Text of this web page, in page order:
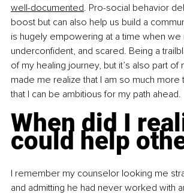
well-documented. Pro-social behavior
boost but can also help us build a
is hugely empowering at a time when we
underconfident, and scared. Being a
of my healing journey, but it’s also part of
made me realize that I am so much more
that I can be ambitious for my path ahead.
When did I
could help
I remember my counselor looking me
and admitting he had never worked with